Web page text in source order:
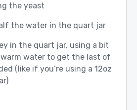
the yeast
the water in the quart jar
in the quart jar, using a bit
water to get the last of
(like if you’re using a 12oz